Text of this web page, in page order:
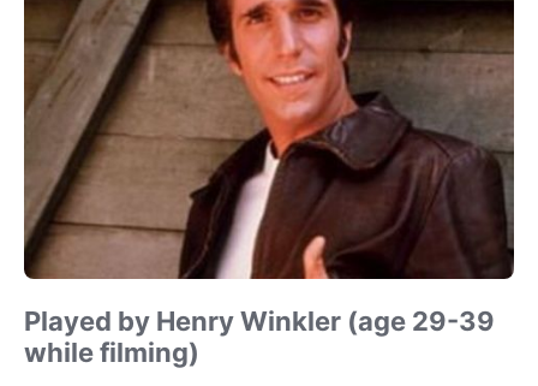
Played by Henry Winkler (age 29-39
while filming)